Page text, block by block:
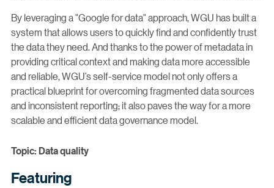
By leveraging a "Google for data" approach, WGU has built a
system that allows users to quickly find and confidently trust
the data they need. And thanks to the power of metadata in
providing critical context and making data more accessible
and reliable, WGU’s self-service model not only offers a
practical blueprint for overcoming fragmented data sources
and inconsistent reporting; it also paves the way for a more
scalable and efficient data governance model.
Topic: Data quality
Featuring